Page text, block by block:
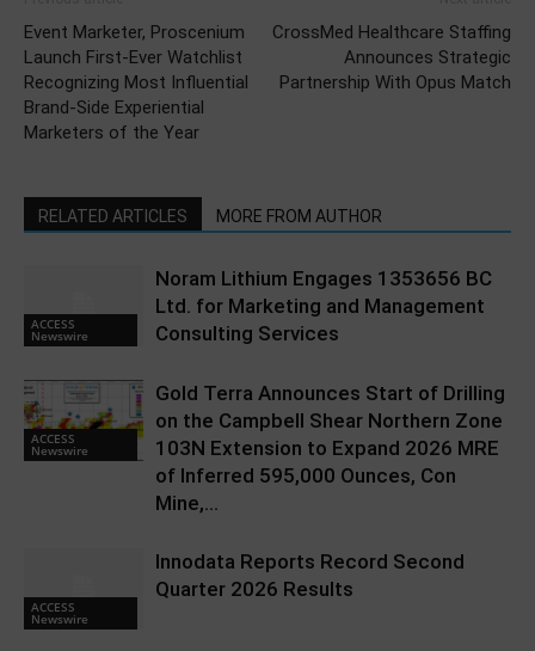
Event Marketer, Proscenium
Launch First-Ever Watchlist
Recognizing Most Influential
Brand-Side Experiential
Marketers of the Year
CrossMed Healthcare Staffing
Announces Strategic
Partnership With Opus Match
RELATED ARTICLES MORE FROM AUTHOR
ACCESS
Newswire
Noram Lithium Engages 1353656 BC
Ltd. for Marketing and Management
Consulting Services
ACCESS
Newswire
Gold Terra Announces Start of Drilling
on the Campbell Shear Northern Zone
103N Extension to Expand 2026 MRE
of Inferred 595,000 Ounces, Con
Mine,...
ACCESS
Newswire
Innodata Reports Record Second
Quarter 2026 Results